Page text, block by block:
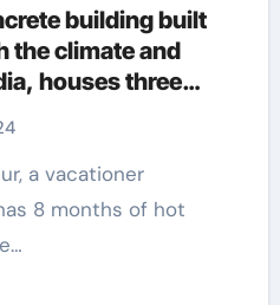
building built
the climate and
houses three
one roof.
8 months of hot